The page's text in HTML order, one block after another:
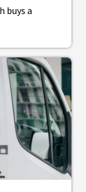
buys a